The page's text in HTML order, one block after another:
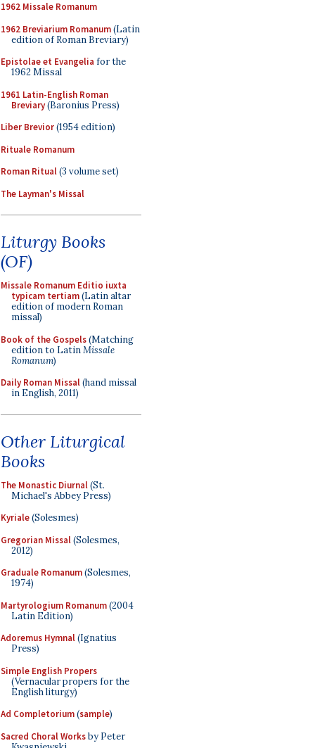
1962 Missale Romanum
1962 Breviarium Romanum(Latin
edition of Roman Breviary)
Epistolae et Evangelia for the
1962 Missal
1961 Latin-English Roman
Breviary(Baronius Press)
Liber Brevior(1954 edition)
Rituale Romanum
Roman Ritual(3 volume set)
The Layman's Missal
Liturgy Books
(OF)
Missale Romanum Editio iuxta
typicam tertiam(Latin altar
edition of modern Roman
missal)
Book of the Gospels(Matching
edition to LatinMissale
Romanum)
Daily Roman Missal(hand missal
in English, 2011)
Other Liturgical
Books
The Monastic Diurnal(St.
Michael's Abbey Press)
Kyriale(Solesmes)
Gregorian Missal(Solesmes,
2012)
Graduale Romanum(Solesmes,
1974)
Martyrologium Romanum(2004
Latin Edition)
Adoremus Hymnal(Ignatius
Press)
Simple English Propers
(Vernacular propers for the
English liturgy)
Ad Completorium(sample)
Sacred Choral Worksby Peter